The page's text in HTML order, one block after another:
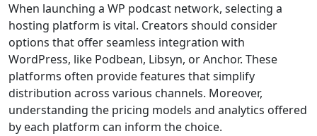
When launching a WP podcast network, selecting a
hosting platform is vital. Creators should consider
options that offer seamless integration with
WordPress, like Podbean, Libsyn, or Anchor. These
platforms often provide features that simplify
distribution across various channels. Moreover,
understanding the pricing models and analytics offered
by each platform can inform the choice.